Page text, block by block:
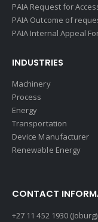
PAIA Request for
PAIA Outcome of
PAIA Internal Appeal
INDUSTRIES
Machinery
Process
Energy
Transportation
Device Manufacturer
Renewable Energy
CONTACT
+27 11 452 1930 (Joburg)